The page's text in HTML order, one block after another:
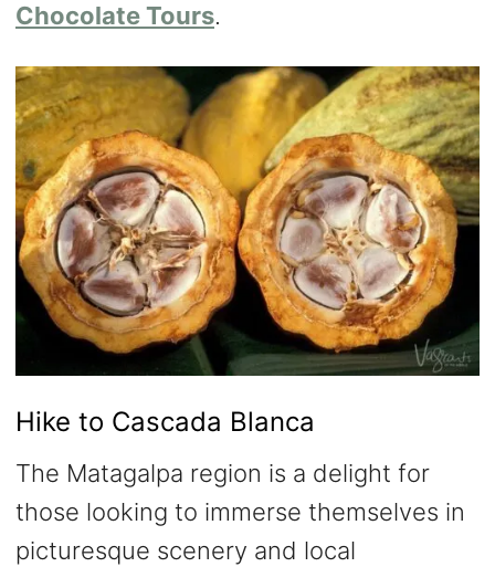
Chocolate Tours.
Hike to Cascada Blanca
The Matagalpa region is a delight for
those looking to immerse themselves in
picturesque scenery and local